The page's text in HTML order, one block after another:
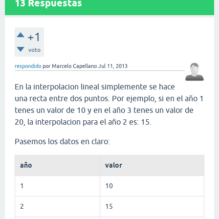
13 Respuestas
+1
voto
respondido por Marcelo Capellano Jul 11, 2013
En la interpolacion lineal simplemente se hace
una recta entre dos puntos. Por ejemplo, si en el año 1
tenes un valor de 10 y en el año 3 tenes un valor de
20, la interpolacion para el año 2 es: 15.
Pasemos los datos en claro:
año valor
1 10
2 15